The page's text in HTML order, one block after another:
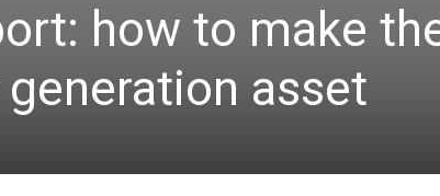
how to make
asset